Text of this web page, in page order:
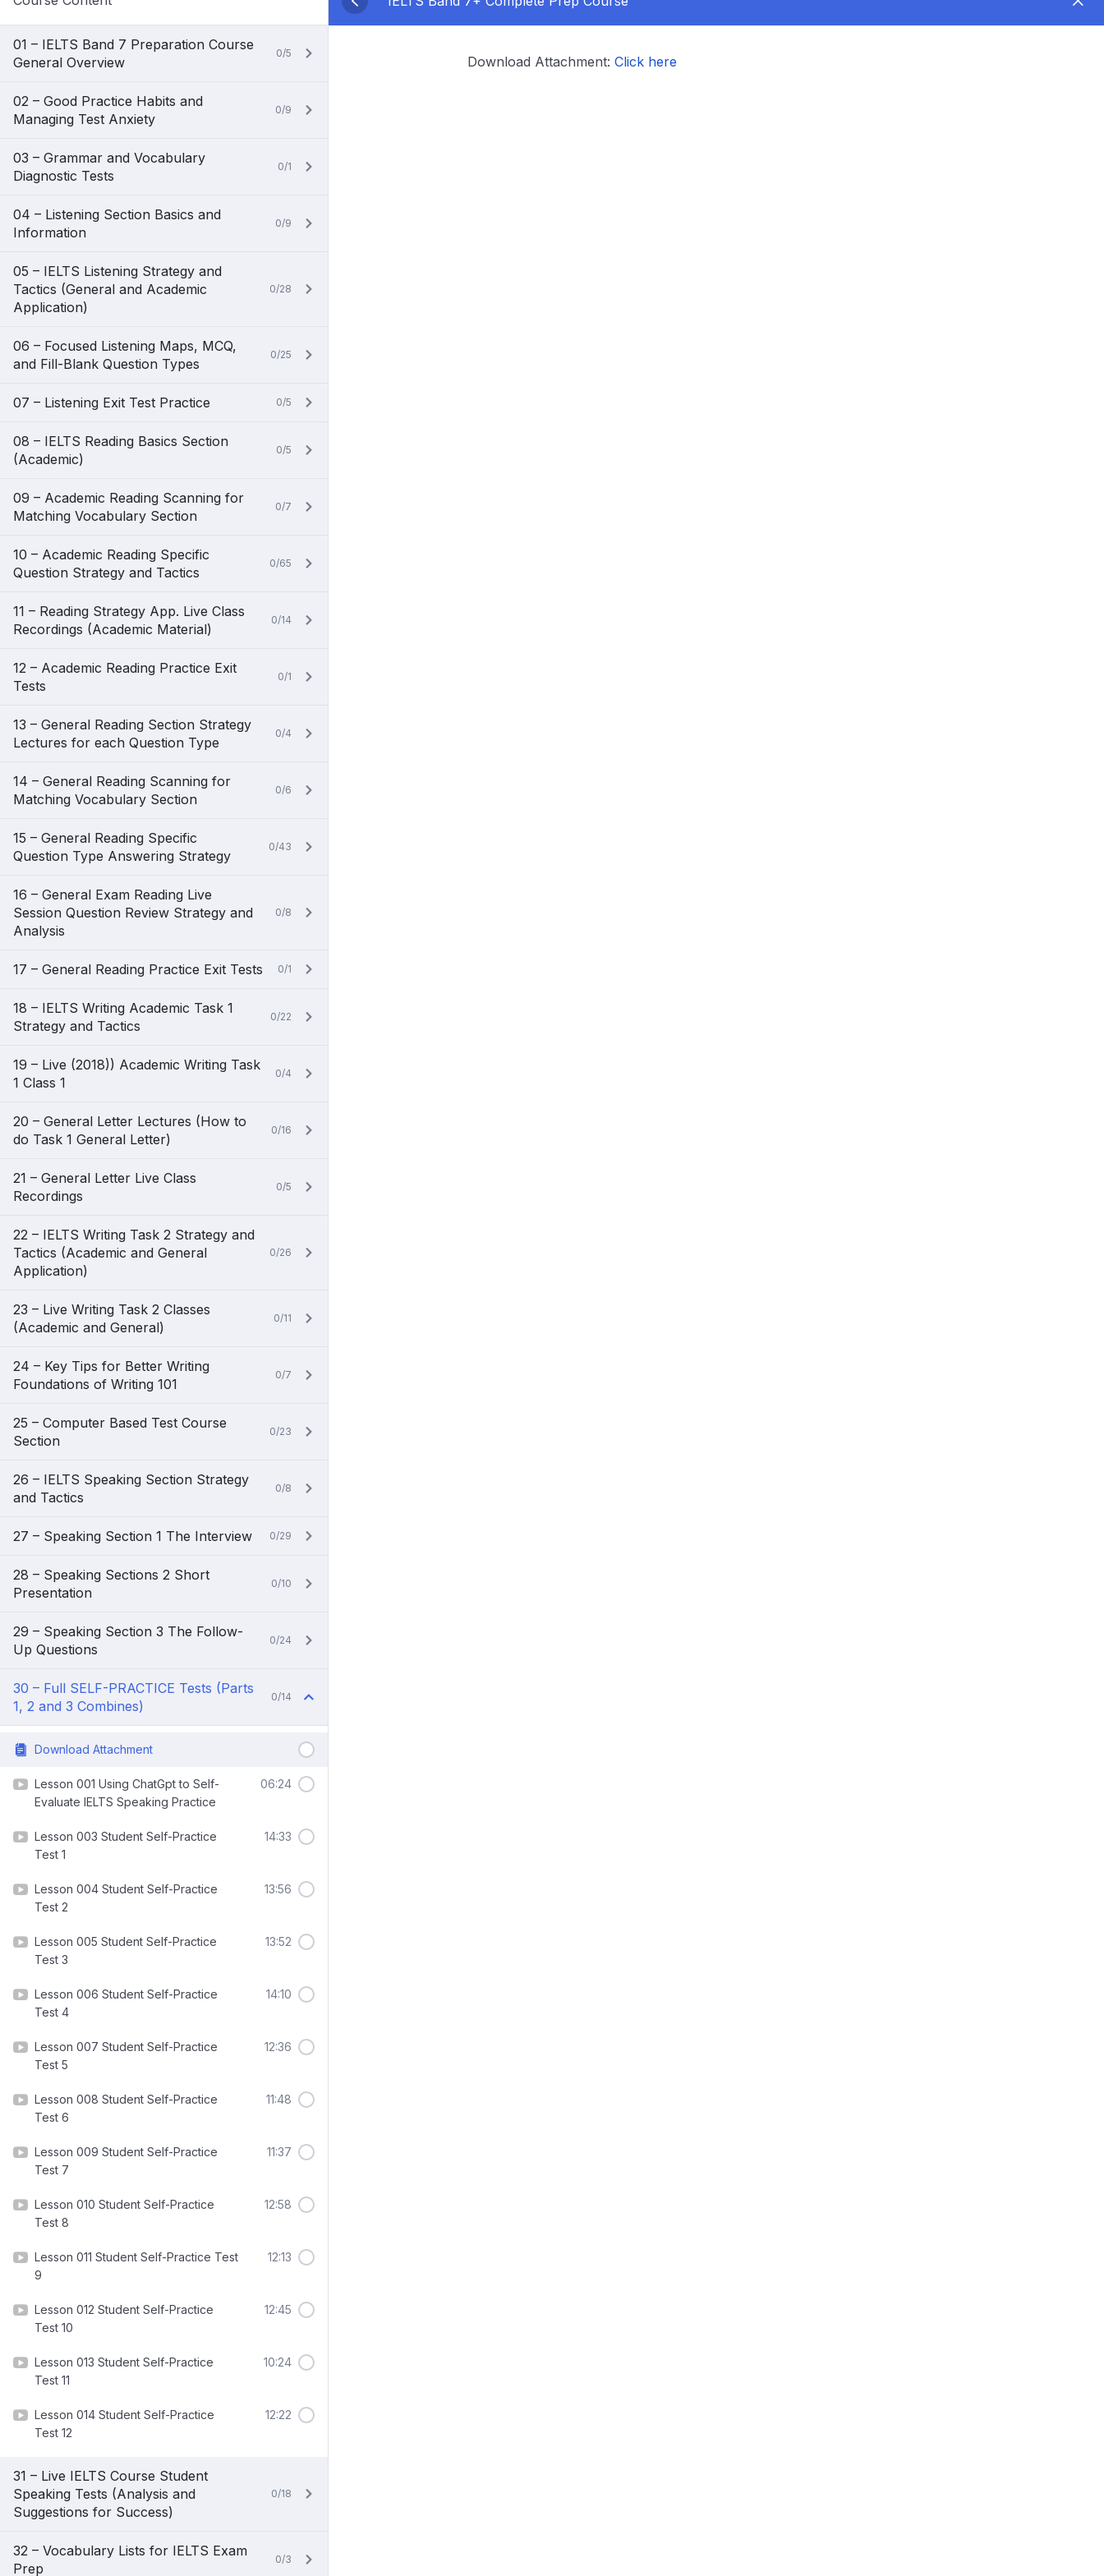
01 – IELTS Band 7 Preparation Course
General Overview
0/5
02 – Good Practice Habits and
Managing Test Anxiety
0/9
03 – Grammar and Vocabulary
Diagnostic Tests
0/1
04 – Listening Section Basics and
Information
0/9
05 – IELTS Listening Strategy and
Tactics (General and Academic
Application)
0/28
06 – Focused Listening Maps, MCQ,
and Fill-Blank Question Types
0/25
07 – Listening Exit Test Practice 0/5
08 – IELTS Reading Basics Section
(Academic)
0/5
09 – Academic Reading Scanning for
Matching Vocabulary Section
0/7
10 – Academic Reading Specific
Question Strategy and Tactics
0/65
11 – Reading Strategy App. Live Class
Recordings (Academic Material)
0/14
12 – Academic Reading Practice Exit
Tests
0/1
13 – General Reading Section Strategy
Lectures for each Question Type
0/4
14 – General Reading Scanning for
Matching Vocabulary Section
0/6
15 – General Reading Specific
Question Type Answering Strategy
0/43
16 – General Exam Reading Live
Session Question Review Strategy and
Analysis
0/8
17 – General Reading Practice Exit Tests 0/1
18 – IELTS Writing Academic Task 1
Strategy and Tactics
0/22
19 – Live (2018)) Academic Writing Task
1 Class 1
0/4
20 – General Letter Lectures (How to
do Task 1 General Letter)
0/16
21 – General Letter Live Class
Recordings
0/5
22 – IELTS Writing Task 2 Strategy and
Tactics (Academic and General
Application)
0/26
23 – Live Writing Task 2 Classes
(Academic and General)
0/11
24 – Key Tips for Better Writing
Foundations of Writing 101
0/7
25 – Computer Based Test Course
Section
0/23
26 – IELTS Speaking Section Strategy
and Tactics
0/8
27 – Speaking Section 1 The Interview 0/29
28 – Speaking Sections 2 Short
Presentation
0/10
29 – Speaking Section 3 The Follow-
Up Questions
0/24
30 – Full SELF-PRACTICE Tests (Parts
1, 2 and 3 Combines)
0/14
Download Attachment
Lesson 001 Using ChatGpt to Self-
Evaluate IELTS Speaking Practice
06:24
Lesson 003 Student Self-Practice
Test 1
14:33
Lesson 004 Student Self-Practice
Test 2
13:56
Lesson 005 Student Self-Practice
Test 3
13:52
Lesson 006 Student Self-Practice
Test 4
14:10
Lesson 007 Student Self-Practice
Test 5
12:36
Lesson 008 Student Self-Practice
Test 6
11:48
Lesson 009 Student Self-Practice
Test 7
11:37
Lesson 010 Student Self-Practice
Test 8
12:58
Lesson 011 Student Self-Practice Test
9
12:13
Lesson 012 Student Self-Practice
Test 10
12:45
Lesson 013 Student Self-Practice
Test 11
10:24
Lesson 014 Student Self-Practice
Test 12
12:22
31 – Live IELTS Course Student
Speaking Tests (Analysis and
Suggestions for Success)
0/18
32 – Vocabulary Lists for IELTS Exam
Prep
0/3
Download Attachment:Click here